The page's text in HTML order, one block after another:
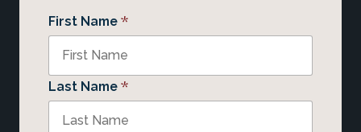
First Name *
Last Name *